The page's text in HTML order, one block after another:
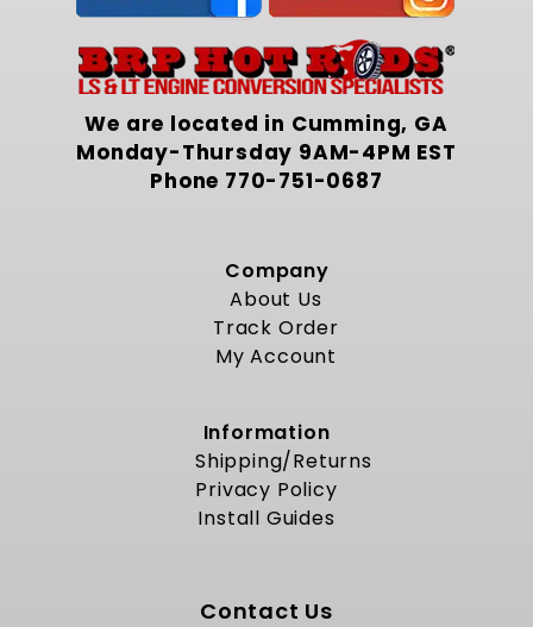
We are located in Cumming, GA
Monday-Thursday 9AM-4PM EST
Phone 770-751-0687
Company
About Us
Track Order
My Account
Information
Shipping/Returns
Privacy Policy
Install Guides
Contact Us